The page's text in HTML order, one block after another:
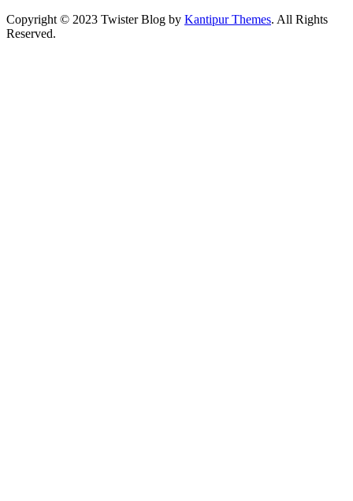
Copyright © 2023 Twister Blog by Kantipur Themes. All Rights
Reserved.